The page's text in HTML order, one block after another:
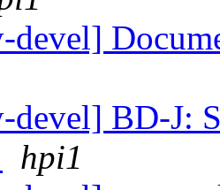
BD-J:
hpi1